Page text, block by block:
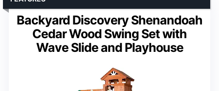
Backyard Discovery Shenandoah
Cedar Wood Swing Set with
Wave Slide and Playhouse